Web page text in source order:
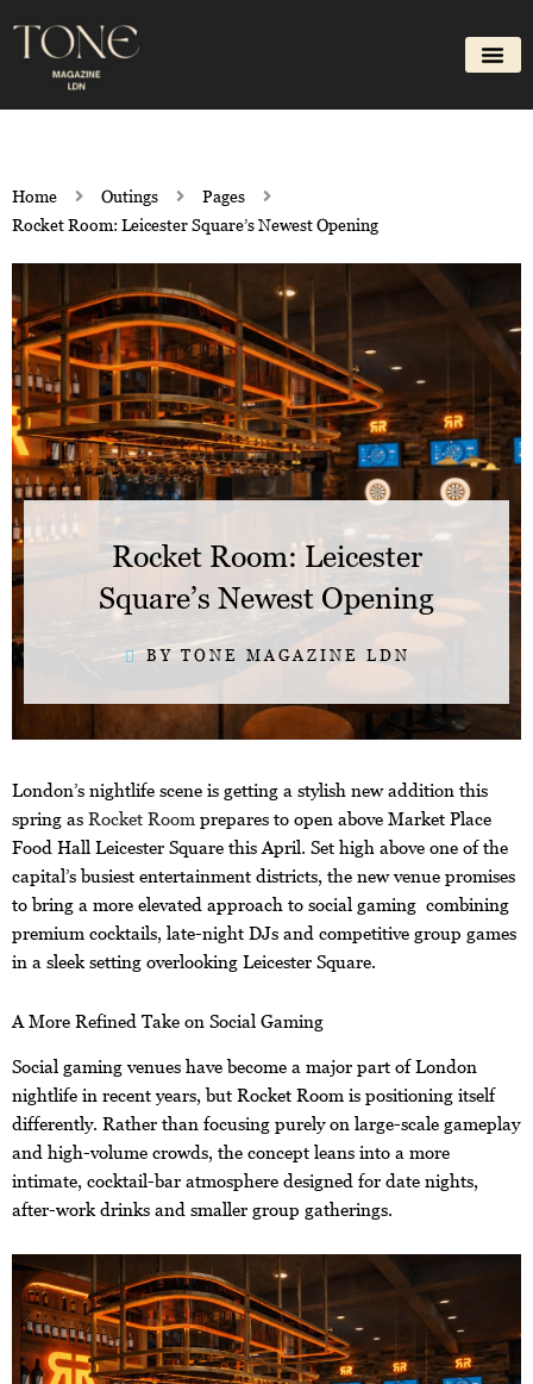
content
Home Outings
Pages
Rocket Room: Leicester Square’s Newest Opening
Rocket Room: Leicester
Square’s Newest Opening
BY TONE MAGAZINE LDN
London’s nightlife scene is getting a stylish new addition this
spring as Rocket Room prepares to open above Market Place
Food Hall Leicester Square this April. Set high above one of the
capital’s busiest entertainment districts, the new venue promises
to bring a more elevated approach to social gaming combining
premium cocktails, late-night DJs and competitive group games
in a sleek setting overlooking Leicester Square.
A More Refined Take on Social Gaming
Social gaming venues have become a major part of London
nightlife in recent years, but Rocket Room is positioning itself
differently. Rather than focusing purely on large-scale gameplay
and high-volume crowds, the concept leans into a more
intimate, cocktail-bar atmosphere designed for date nights,
after-work drinks and smaller group gatherings.